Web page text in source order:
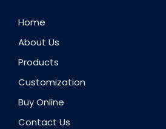
Home
About Us
Products
Customization
Buy Online
Contact Us